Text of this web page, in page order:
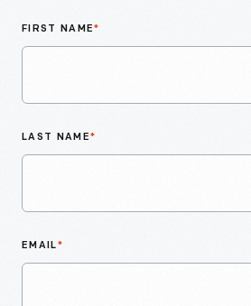
FIRST NAME*
LAST NAME*
EMAIL*